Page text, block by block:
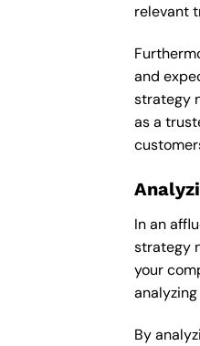
relevant
and
strategy
as a
In an
strategy
your
By